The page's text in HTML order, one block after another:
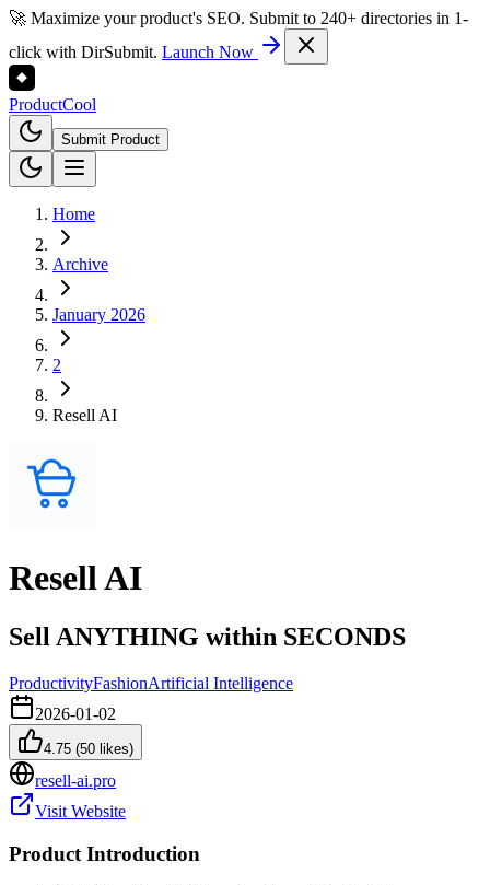
🚀 Maximize your product's SEO. Submit to 240+ directories in 1-
click with DirSubmit. Launch Now
ProductCool
Submit Product
Home
Archive
January 2026
2
Resell AI
Resell AI
Sell ANYTHING within SECONDS
ProductivityFashionArtificial Intelligence
2026-01-02
4.75 (50 likes)
resell-ai.pro
Visit Website
Product Introduction